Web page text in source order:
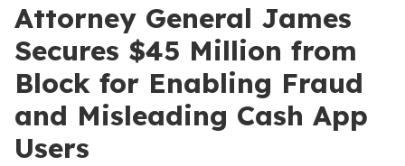
Attorney General James
Secures $45 Million from
Block for Enabling Fraud
and Misleading Cash App
Users